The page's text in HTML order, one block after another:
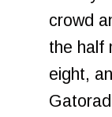
crowd
the half
eight,